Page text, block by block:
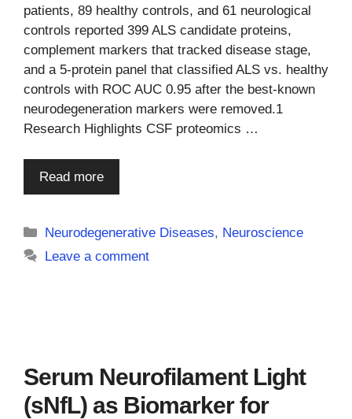
patients, 89 healthy controls, and 61 neurological
controls reported 399 ALS candidate proteins,
complement markers that tracked disease stage,
and a 5-protein panel that classified ALS vs. healthy
controls with ROC AUC 0.95 after the best-known
neurodegeneration markers were removed.1
Research Highlights CSF proteomics …
Read more
Categories
Neurodegenerative Diseases, Neuroscience
Leave a comment
Serum Neurofilament Light
(sNfL) as Biomarker for